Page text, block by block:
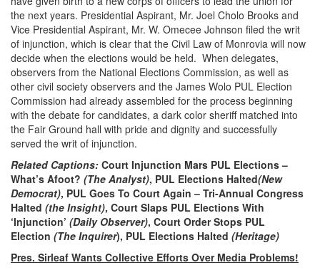
the next years. Presidential Aspirant, Mr. Joel Cholo Brooks and
Vice Presidential Aspirant, Mr. W. Omecee Johnson filed the writ
of injunction, which is clear that the Civil Law of Monrovia will now
decide when the elections would be held. When delegates,
observers from the National Elections Commission, as well as
other civil society observers and the James Wolo PUL Election
Commission had already assembled for the process beginning
with the debate for candidates, a dark color sheriff matched into
the Fair Ground hall with pride and dignity and successfully
served the writ of injunction.
Related Captions: Court Injunction Mars PUL Elections –
What’s Afoot? (The Analyst), PUL Elections Halted(New
Democrat), PUL Goes To Court Again – Tri-Annual Congress
Halted (the Insight), Court Slaps PUL Elections With
‘Injunction’ (Daily Observer), Court Order Stops PUL
Election (The Inquirer), PUL Elections Halted (Heritage)
Pres. Sirleaf Wants Collective Efforts Over Media Problems!